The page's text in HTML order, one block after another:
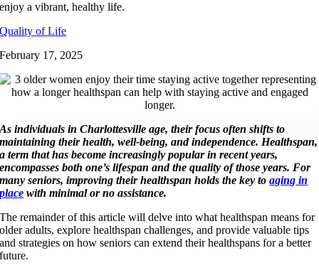
enjoy a vibrant, healthy life.
Quality of Life
February 17, 2025
As individuals in Charlottesville age, their focus often shifts to
maintaining their health, well-being, and independence. Healthspan,
a term that has become increasingly popular in recent years,
encompasses both one’s lifespan and the quality of those years. For
many seniors, improving their healthspan holds the key toaging in
place with minimal or no assistance.
The remainder of this article will delve into what healthspan means for
older adults, explore healthspan challenges, and provide valuable tips
and strategies on how seniors can extend their healthspans for a better
future.